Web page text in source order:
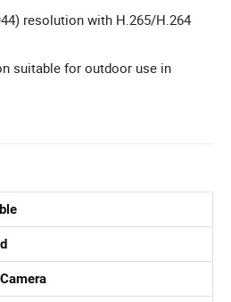
resolution with H.265/H.264
suitable for outdoor use in